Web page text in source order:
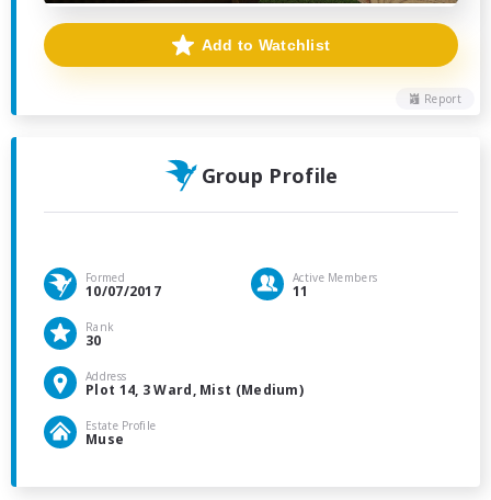
Report
Add to Watchlist
Group Profile
Formed
10/07/2017
Active Members
11
Rank
30
Address
Plot 14, 3 Ward, Mist (Medium)
Estate Profile
Muse